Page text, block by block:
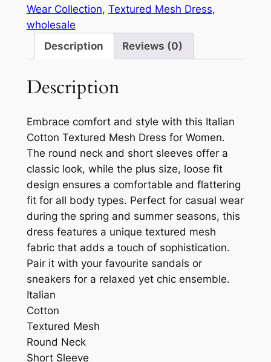
Wear Collection, Textured Mesh Dress
wholesale
Description
Reviews (0)
Description
Embrace comfort and style with this Italian
Cotton Textured Mesh Dress for Women.
The round neck and short sleeves offer a
classic look, while the plus size, loose fit
design ensures a comfortable and flattering
fit for all body types. Perfect for casual wear
during the spring and summer seasons, this
dress features a unique textured mesh
fabric that adds a touch of sophistication.
Pair it with your favourite sandals or
sneakers for a relaxed yet chic ensemble.
Italian
Cotton
Textured Mesh
Round Neck
Short Sleeve